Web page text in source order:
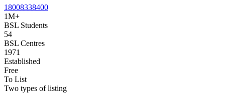
18008338400
1M+
BSL Students
54
BSL Centres
1971
Established
Free
To List
Two types of listing